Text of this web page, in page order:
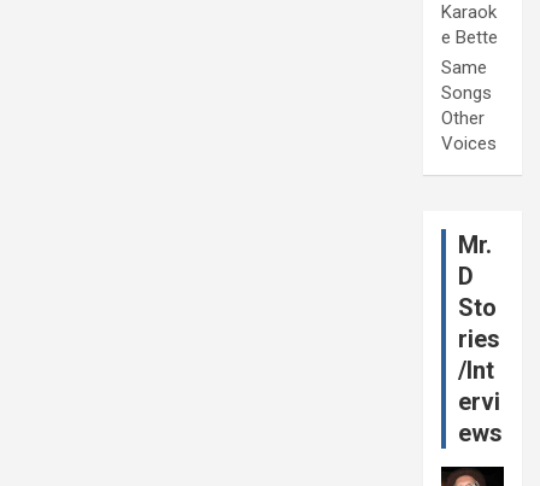
Karaok
e Bette
Same
Songs
Other
Voices
Mr.
D
Sto
ries
/Int
ervi
ews